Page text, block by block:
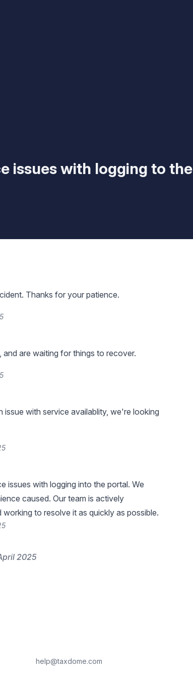
issues with logging to the
Thanks for your patience.
are waiting for things to recover.
issue with service availablity, we're looking
issues with logging into the portal. We
caused. Our team is actively
to resolve it as quickly as possible.
2025
help@taxdome.com